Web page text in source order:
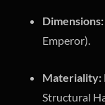
Dimensions:
Emperor).
Materiality:
Structural